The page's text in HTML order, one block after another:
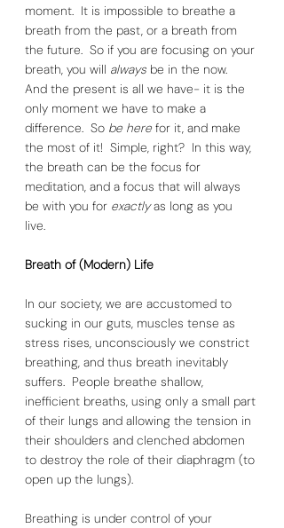
moment.  It is impossible to breathe a
breath from the past, or a breath from
the future.  So if you are focusing on your
breath, you will always be in the now.
And the present is all we have- it is the
only moment we have to make a
difference.  So be here for it, and make
the most of it!  Simple, right?  In this way,
the breath can be the focus for
meditation, and a focus that will always
be with you for exactly as long as you
live.
Breath of (Modern) Life
In our society, we are accustomed to
sucking in our guts, muscles tense as
stress rises, unconsciously we constrict
breathing, and thus breath inevitably
suffers.  People breathe shallow,
inefficient breaths, using only a small part
of their lungs and allowing the tension in
their shoulders and clenched abdomen
to destroy the role of their diaphragm (to
open up the lungs).
Breathing is under control of your